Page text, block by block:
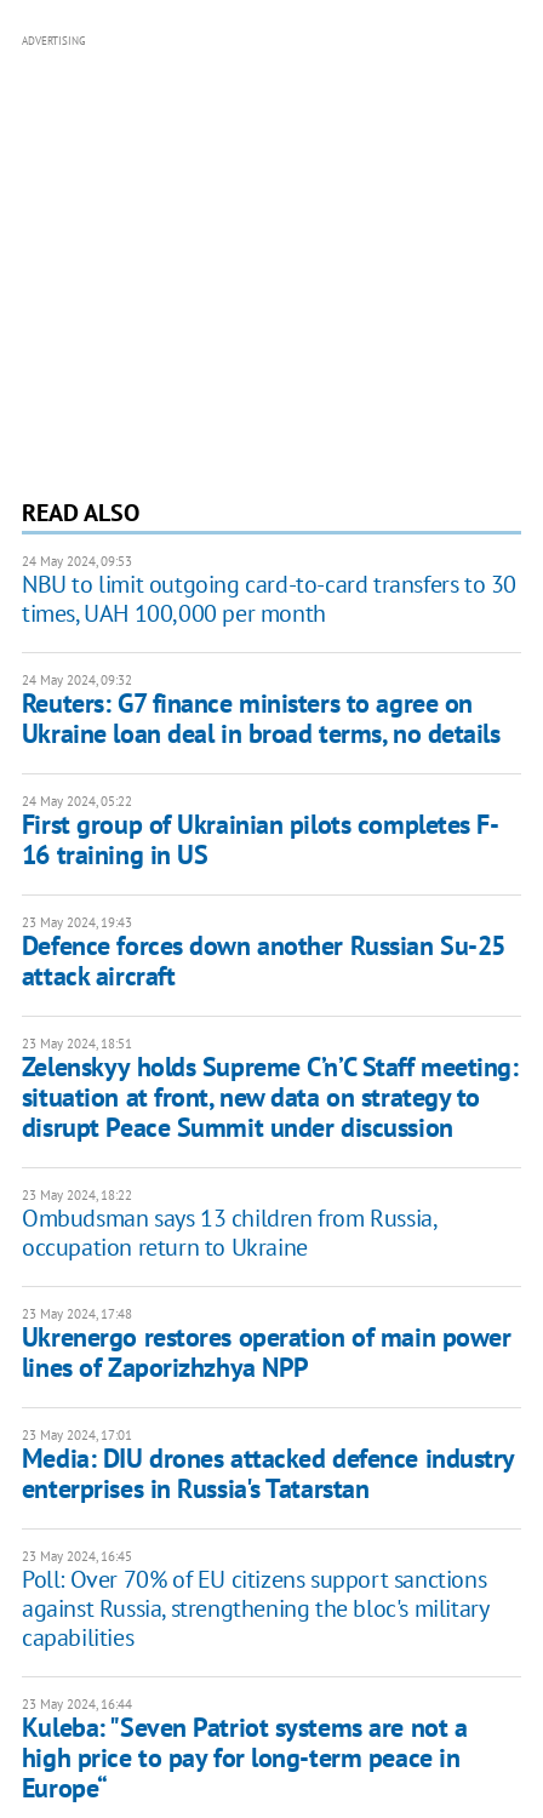
ADVERTISING
READ ALSO
24 May 2024, 09:53
NBU to limit outgoing card-to-card transfers to 30
times, UAH 100,000 per month
24 May 2024, 09:32
Reuters: G7 finance ministers to agree on
Ukraine loan deal in broad terms, no details
24 May 2024, 05:22
First group of Ukrainian pilots completes F-
16 training in US
23 May 2024, 19:43
Defence forces down another Russian Su-25
attack aircraft
23 May 2024, 18:51
Zelenskyy holds Supreme C’n’C Staff meeting:
situation at front, new data on strategy to
disrupt Peace Summit under discussion
23 May 2024, 18:22
Ombudsman says 13 children from Russia,
occupation return to Ukraine
23 May 2024, 17:48
Ukrenergo restores operation of main power
lines of Zaporizhzhya NPP
23 May 2024, 17:01
Media: DIU drones attacked defence industry
enterprises in Russia's Tatarstan
23 May 2024, 16:45
Poll: Over 70% of EU citizens support sanctions
against Russia, strengthening the bloc's military
capabilities
23 May 2024, 16:44
Kuleba: "Seven Patriot systems are not a
high price to pay for long-term peace in
Europe“